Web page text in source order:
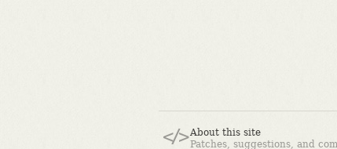
About this site
Patches, suggestions, and